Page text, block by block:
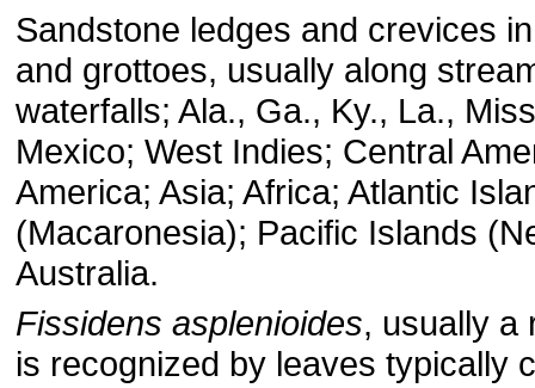
Sandstone ledges and crevices
and grottoes, usually along
waterfalls; Ala., Ga., Ky., La.,
Mexico; West Indies; Central
America; Asia; Africa; Atlantic
(Macaronesia); Pacific Islands
Australia.
Fissidens asplenioides, usually a
is recognized by leaves typically